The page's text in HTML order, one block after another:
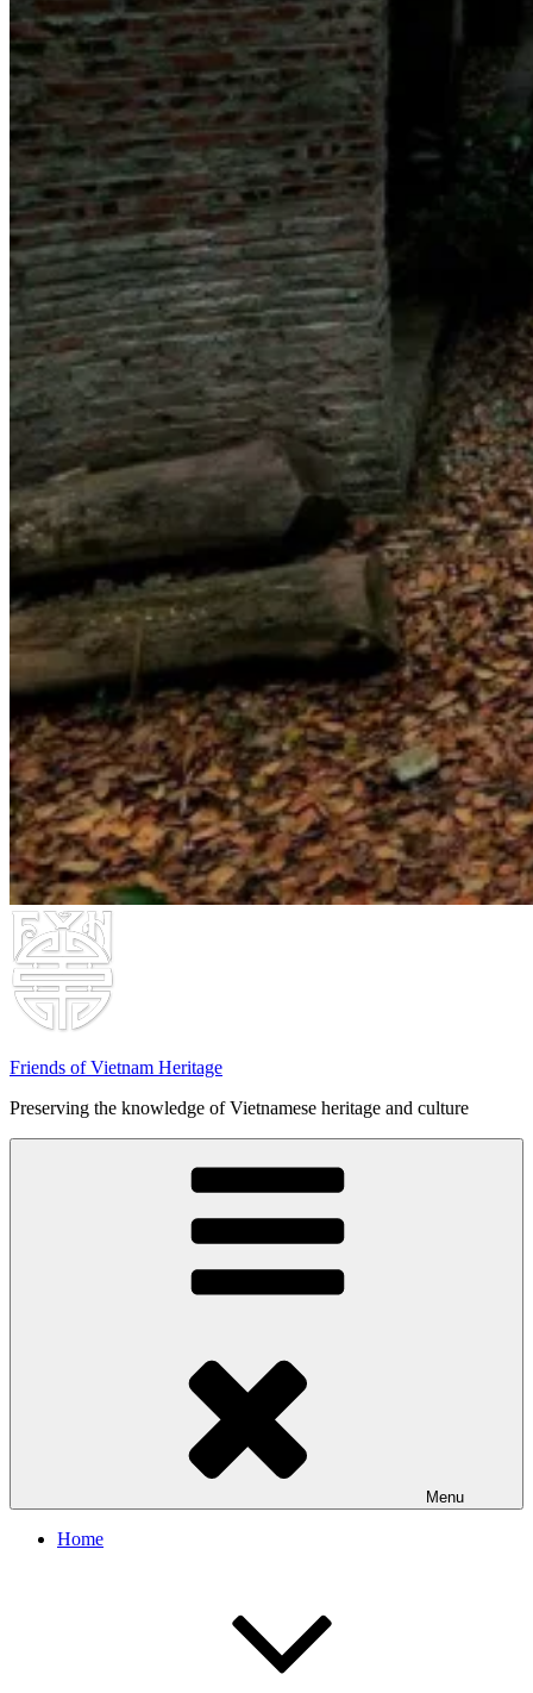
Friends of Vietnam Heritage
Preserving the knowledge of Vietnamese heritage and culture
Menu
Home